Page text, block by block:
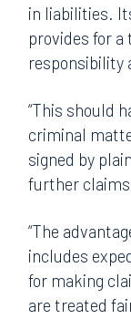
in liabilities.
provides for
responsibility
“This should
criminal
signed by
further
“The
includes
for making
are treated